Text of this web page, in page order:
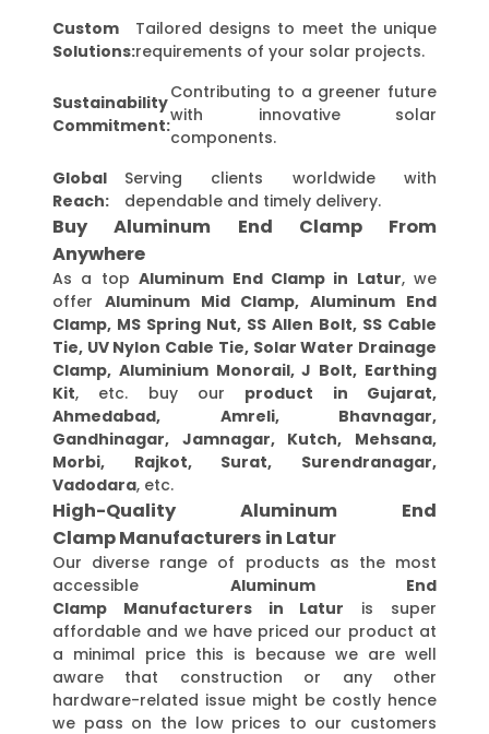
Custom
Solutions:
Tailored designs to meet the unique
requirements of your solar projects.
Sustainability
Commitment:
Contributing to a greener future
with innovative solar
components.
Global
Reach:
Serving clients worldwide with
dependable and timely delivery.
Buy Aluminum End Clamp From
Anywhere
As a topAluminum End Clamp in Latur, we
offer Aluminum Mid Clamp, Aluminum End
Clamp, MS Spring Nut, SS Allen Bolt, SS Cable
Tie, UV Nylon Cable Tie, Solar Water Drainage
Clamp, Aluminium Monorail, J Bolt, Earthing
Kit, etc. buy our product in Gujarat,
Ahmedabad, Amreli, Bhavnagar,
Gandhinagar, Jamnagar, Kutch, Mehsana,
Morbi, Rajkot, Surat, Surendranagar,
Vadodara, etc.
High-Quality Aluminum End
Clamp Manufacturers in Latur
Our diverse range of products as the most
accessible Aluminum End
Clamp Manufacturers in Latur is super
affordable and we have priced our product at
a minimal price this is because we are well
aware that construction or any other
hardware-related issue might be costly hence
we pass on the low prices to our customers